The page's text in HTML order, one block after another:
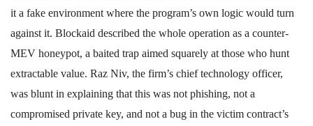
it a fake environment where the program’s own logic would turn
against it. Blockaid described the whole operation as a counter-
MEV honeypot, a baited trap aimed squarely at those who hunt
extractable value. Raz Niv, the firm’s chief technology officer,
was blunt in explaining that this was not phishing, not a
compromised private key, and not a bug in the victim contract’s